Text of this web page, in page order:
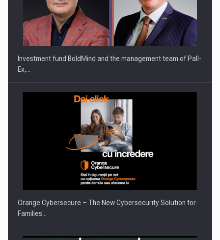
Investment fund BoldMind and the management team of Pall-
Ex,…
Orange Cybersecure – The New Cybersecurity Solution for
Families…